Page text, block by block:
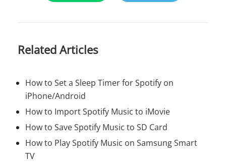
Related Articles
How to Set a Sleep Timer for Spotify on
iPhone/Android
How to Import Spotify Music to iMovie
How to Save Spotify Music to SD Card
How to Play Spotify Music on Samsung Smart
TV